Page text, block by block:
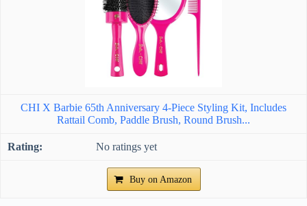
CHI X Barbie 65th Anniversary 4-Piece Styling Kit, Includes
Rattail Comb, Paddle Brush, Round Brush...
No ratings yet
Buy on Amazon